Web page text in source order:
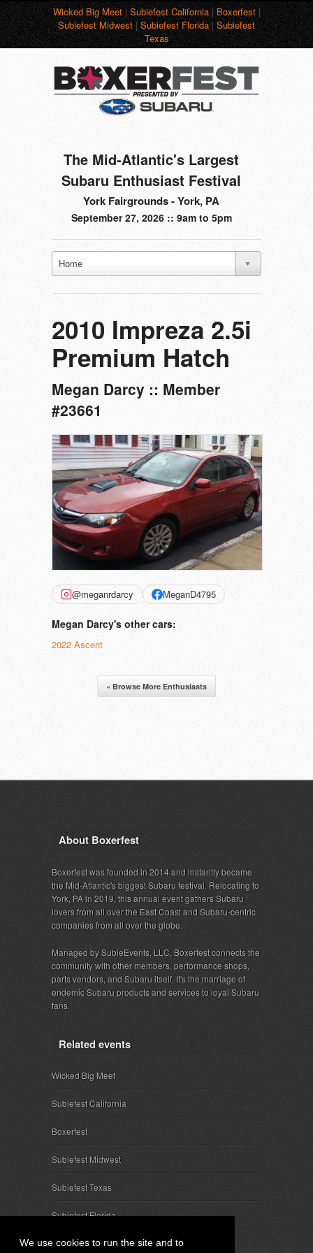
We use cookies to run the site and to
Wicked Big Meet|Subiefest California|Boxerfest|
Subiefest Midwest|Subiefest Florida|Subiefest
Texas
The Mid-Atlantic's Largest
Subaru Enthusiast Festival
York Fairgrounds - York, PA
September 27, 2026 :: 9am to 5pm
Home
2010 Impreza 2.5i
Premium Hatch
Megan Darcy :: Member
#23661
@meganrdarcy MeganD4795
Megan Darcy's other cars:
2022 Ascent
« Browse More Enthusiasts
About Boxerfest
Boxerfest was founded in 2014 and instantly became
the Mid-Atlantic's biggest Subaru festival. Relocating to
York, PA in 2019, this annual event gathers Subaru
lovers from all over the East Coast and Subaru-centric
companies from all over the globe.
Managed by SubieEvents, LLC, Boxerfest connects the
community with other members, performance shops,
parts vendors, and Subaru itself. It's the marriage of
endemic Subaru products and services to loyal Subaru
fans.
Related events
Wicked Big Meet
Subiefest California
Boxerfest
Subiefest Midwest
Subiefest Texas
Subiefest Florida